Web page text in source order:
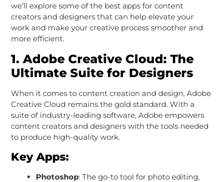
we’ll explore some of the best apps for content
creators and designers that can help elevate your
work and make your creative process smoother and
more efficient.
1.Adobe Creative Cloud: The
Ultimate Suite for Designers
When it comes to content creation and design, Adobe
Creative Cloud remains the gold standard. With a
suite of industry-leading software, Adobe empowers
content creators and designers with the tools needed
to produce high-quality work.
Key Apps:
Photoshop: The go-to tool for photo editing,